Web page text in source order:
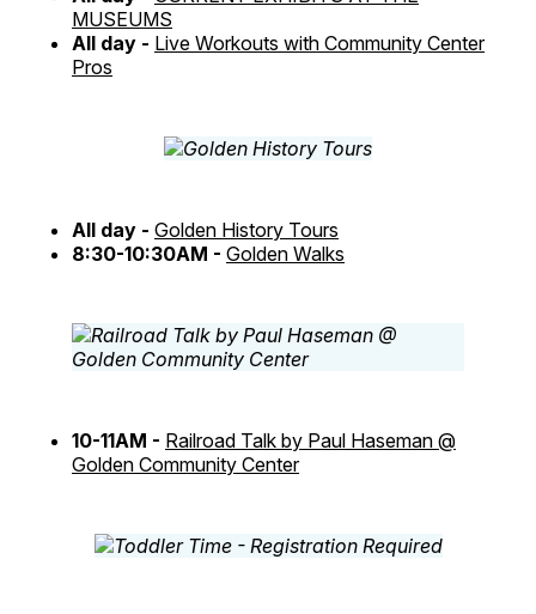
MUSEUMS
All day - Live Workouts with Community Center
Pros
All day - Golden History Tours
8:30-10:30AM - Golden Walks
10-11AM - Railroad Talk by Paul Haseman @
Golden Community Center